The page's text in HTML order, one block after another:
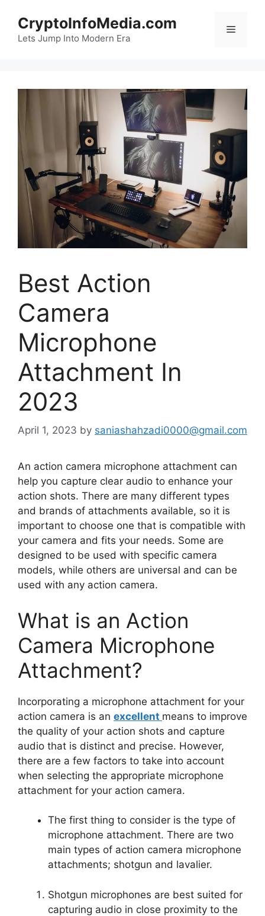
content
CryptoInfoMedia.com
Lets Jump Into Modern Era
Menu
Best Action
Camera
Microphone
Attachment In
2023
April 1, 2023 by saniashahzadi0000@gmail.com
An action camera microphone attachment can
help you capture clear audio to enhance your
action shots. There are many different types
and brands of attachments available, so it is
important to choose one that is compatible with
your camera and fits your needs. Some are
designed to be used with specific camera
models, while others are universal and can be
used with any action camera.
What is an Action
Camera Microphone
Attachment?
Incorporating a microphone attachment for your
action camera is an excellent means to improve
the quality of your action shots and capture
audio that is distinct and precise. However,
there are a few factors to take into account
when selecting the appropriate microphone
attachment for your action camera.
The first thing to consider is the type of
microphone attachment. There are two
main types of action camera microphone
attachments; shotgun and lavalier.
Shotgun microphones are best suited for
capturing audio in close proximity to the